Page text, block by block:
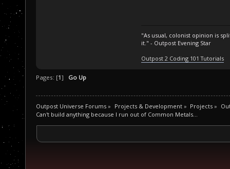
"As usual, colonist opinion is
it." - Outpost Evening Star
Outpost 2 Coding 101 Tutorials
Pages: [1] Go Up
Outpost Universe Forums » Projects & Development» Projects »
Can't build anything because I run out of Common Metals...